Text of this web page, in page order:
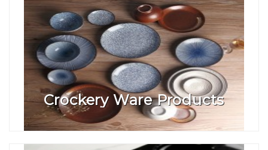
Crockery Ware Products